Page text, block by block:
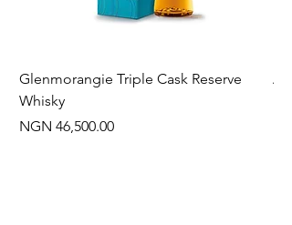
Glenmorangie Triple Cask Reserve
Whisky
Price
NGN 46,500.00